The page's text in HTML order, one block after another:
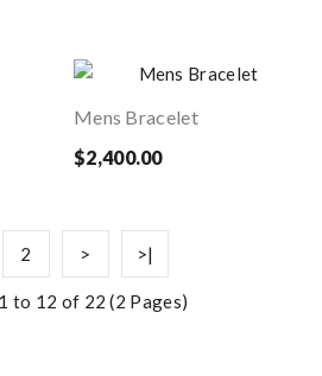
Mens Bracelet
$2,400.00
2 > >|
to 12 of 22 (2 Pages)